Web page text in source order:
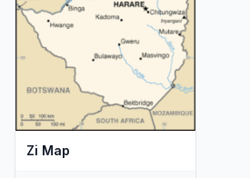
Zi Map